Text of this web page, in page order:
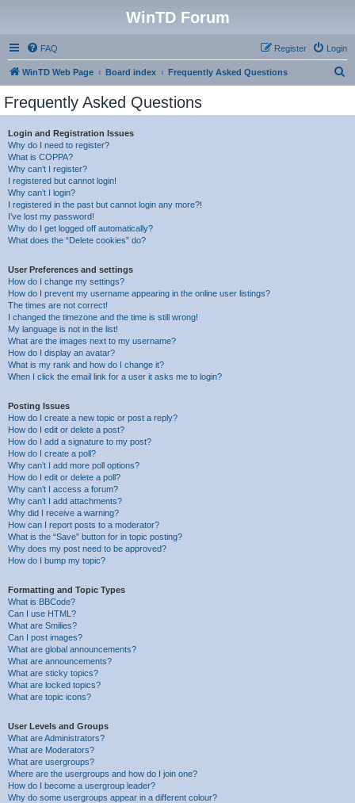
WinTD Forum
FAQ Login
Register
WinTD Web Page Board index Frequently Asked Questions
Frequently Asked Questions
Login and Registration Issues
Why do I need to register?
What is COPPA?
Why can’t I register?
I registered but cannot login!
Why can’t I login?
I registered in the past but cannot login any more?!
I’ve lost my password!
Why do I get logged off automatically?
What does the “Delete cookies” do?
User Preferences and settings
How do I change my settings?
How do I prevent my username appearing in the online user listings?
The times are not correct!
I changed the timezone and the time is still wrong!
My language is not in the list!
What are the images next to my username?
How do I display an avatar?
What is my rank and how do I change it?
When I click the email link for a user it asks me to login?
Posting Issues
How do I create a new topic or post a reply?
How do I edit or delete a post?
How do I add a signature to my post?
How do I create a poll?
Why can’t I add more poll options?
How do I edit or delete a poll?
Why can’t I access a forum?
Why can’t I add attachments?
Why did I receive a warning?
How can I report posts to a moderator?
What is the “Save” button for in topic posting?
Why does my post need to be approved?
How do I bump my topic?
Formatting and Topic Types
What is BBCode?
Can I use HTML?
What are Smilies?
Can I post images?
What are global announcements?
What are announcements?
What are sticky topics?
What are locked topics?
What are topic icons?
User Levels and Groups
What are Administrators?
What are Moderators?
What are usergroups?
Where are the usergroups and how do I join one?
How do I become a usergroup leader?
Why do some usergroups appear in a different colour?